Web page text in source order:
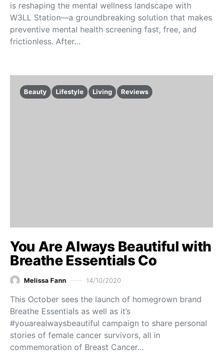
is reshaping the mental wellness landscape with
W3LL Station—a groundbreaking solution that makes
preventive mental health screening fast, free, and
frictionless. After…
Beauty Lifestyle Living Reviews
You Are Always Beautiful with
Breathe Essentials Co
Melissa Fann 14/10/2020
This October sees the launch of homegrown brand
Breathe Essentials as well as it’s
#youarealwaysbeautiful campaign to share personal
stories of female cancer survivors, all in
commemoration of Breast Cancer…